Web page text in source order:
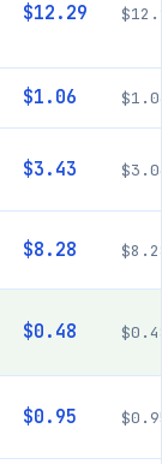
$12.29
$1.06
$3.43
$8.28
$0.48
$0.95